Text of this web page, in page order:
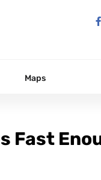
Maps
Fast